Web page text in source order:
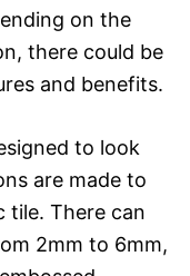
on the
there could be
and benefits.
to look
are made to
tile. There can
2mm to 6mm,